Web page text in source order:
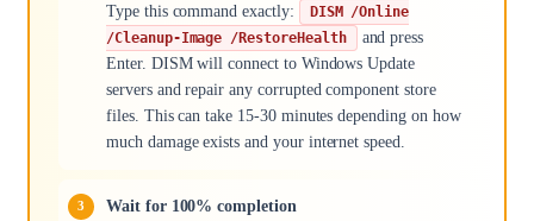
Type this command exactly:
DISM /Online
/Cleanup-Image /RestoreHealth
and press
Enter. DISM will connect to Windows Update
servers and repair any corrupted component store
files. This can take 15-30 minutes depending on how
much damage exists and your internet speed.
Wait for 100% completion